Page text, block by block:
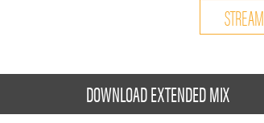
STREAM
DOWNLOAD EXTENDED MIX